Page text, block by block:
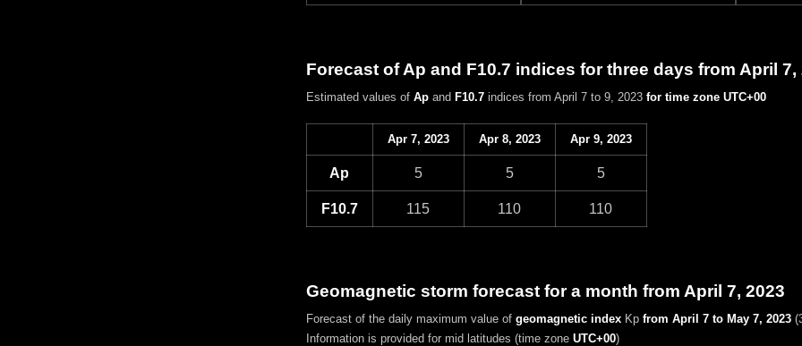
Forecast of Ap and F10.7 indices for three days from April 7,
Estimated values of Apand F10.7indices from April 7 to 9, 2023 for time zone UTC+00
Apr 7, 2023 Apr 8, 2023 Apr 9, 2023
Ap 5 5 5
F10.7 115 110 110
Geomagnetic storm forecast for a month from April 7, 2023
Forecast of the daily maximum value of geomagnetic indexKp from April 7 to May 7, 2023
Information is provided for mid latitudes (time zone UTC+00)